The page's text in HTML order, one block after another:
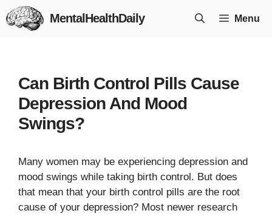
Skip
to
MentalHealthDaily Menu
Can Birth Control Pills Cause
Depression And Mood
Swings?
Many women may be experiencing depression and
mood swings while taking birth control. But does
that mean that your birth control pills are the root
cause of your depression? Most newer research